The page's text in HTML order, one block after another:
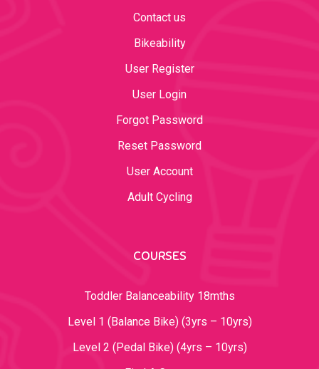
Contact us
Bikeability
User Register
User Login
Forgot Password
Reset Password
User Account
Adult Cycling
COURSES
Toddler Balanceability 18mths
Level 1 (Balance Bike) (3yrs – 10yrs)
Level 2 (Pedal Bike) (4yrs – 10yrs)